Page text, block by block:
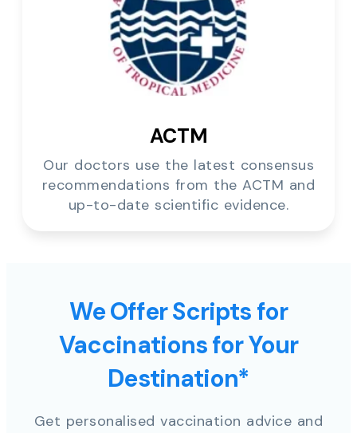
ACTM
Our doctors use the latest consensus
recommendations from the ACTM and
up-to-date scientific evidence.
We Offer Scripts for
Vaccinations for Your
Destination*
Get personalised vaccination advice and